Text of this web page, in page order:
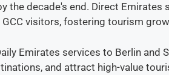
the decade's end. Direct
visitors, fostering tourism
Emirates services to Berlin and
and attract high-value